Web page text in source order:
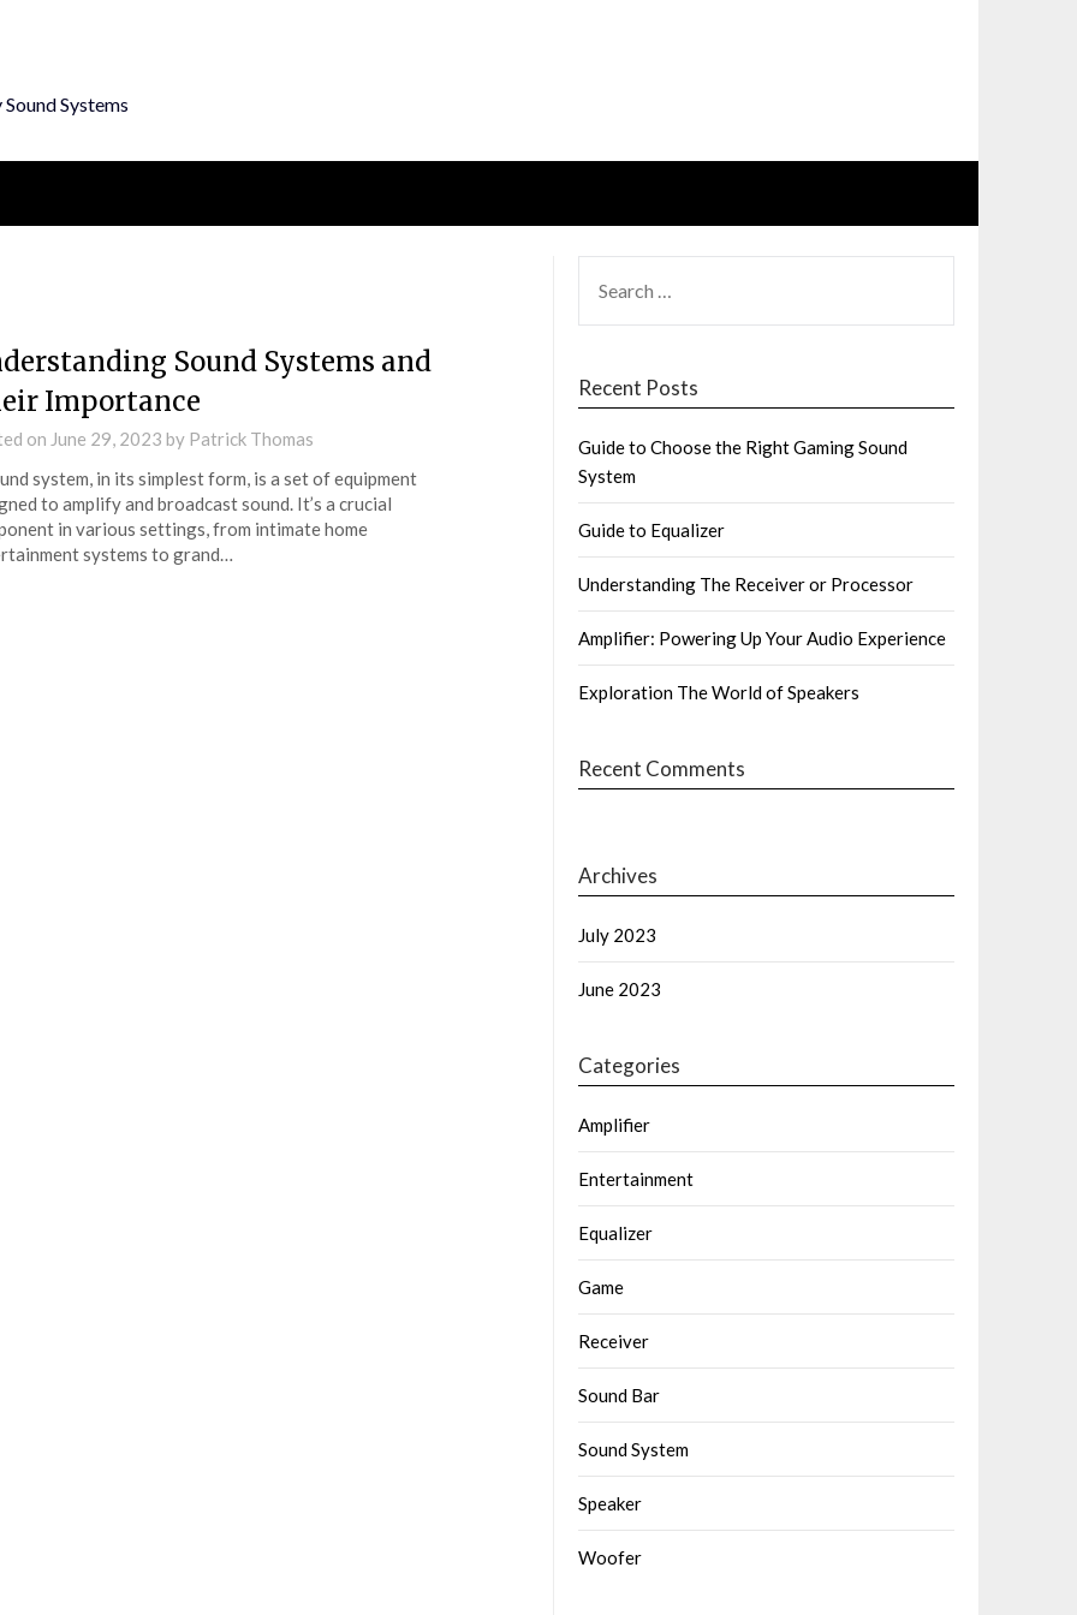
Systems
Sound Systems and
Importance
on June 29, 2023 by Patrick Thomas
system, in its simplest form, is a set of equipment
to amplify and broadcast sound. It’s a crucial
in various settings, from intimate home
systems to grand…
FOR:
Recent Posts
Guide to Choose the Right Gaming Sound
System
Guide to Equalizer
Understanding The Receiver or Processor
Amplifier: Powering Up Your Audio Experience
Exploration The World of Speakers
Recent Comments
Archives
July 2023
June 2023
Categories
Amplifier
Entertainment
Equalizer
Game
Receiver
Sound Bar
Sound System
Speaker
Woofer